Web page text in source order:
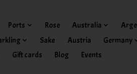
Ports Rose Australia
Sake Austria
Germany
Gift cards Blog Events